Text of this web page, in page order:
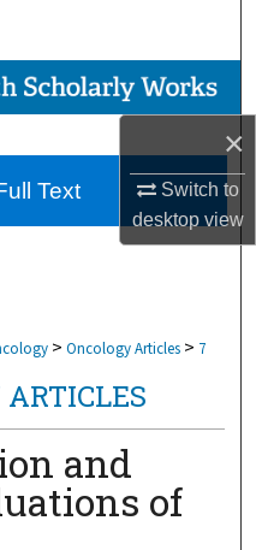
×
Switch to
desktopview
> Oncology Articles > 7
ARTICLES
and
of
Text